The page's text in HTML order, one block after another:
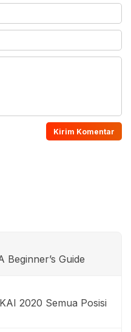
Beginner’s Guide
2020 Semua Posisi